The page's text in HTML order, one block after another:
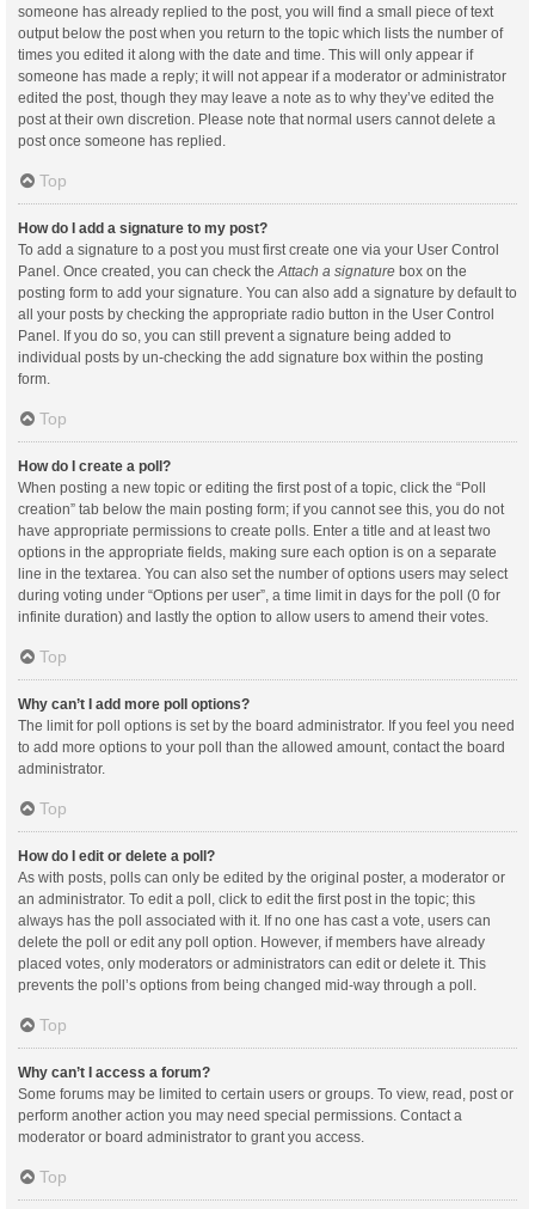
someone has already replied to the post, you will find a small piece of text
output below the post when you return to the topic which lists the number of
times you edited it along with the date and time. This will only appear if
someone has made a reply; it will not appear if a moderator or administrator
edited the post, though they may leave a note as to why they’ve edited the
post at their own discretion. Please note that normal users cannot delete a
post once someone has replied.
Top
How do I add a signature to my post?
To add a signature to a post you must first create one via your User Control
Panel. Once created, you can check the Attach a signature box on the
posting form to add your signature. You can also add a signature by default to
all your posts by checking the appropriate radio button in the User Control
Panel. If you do so, you can still prevent a signature being added to
individual posts by un-checking the add signature box within the posting
form.
Top
How do I create a poll?
When posting a new topic or editing the first post of a topic, click the “Poll
creation” tab below the main posting form; if you cannot see this, you do not
have appropriate permissions to create polls. Enter a title and at least two
options in the appropriate fields, making sure each option is on a separate
line in the textarea. You can also set the number of options users may select
during voting under “Options per user”, a time limit in days for the poll (0 for
infinite duration) and lastly the option to allow users to amend their votes.
Top
Why can’t I add more poll options?
The limit for poll options is set by the board administrator. If you feel you need
to add more options to your poll than the allowed amount, contact the board
administrator.
Top
How do I edit or delete a poll?
As with posts, polls can only be edited by the original poster, a moderator or
an administrator. To edit a poll, click to edit the first post in the topic; this
always has the poll associated with it. If no one has cast a vote, users can
delete the poll or edit any poll option. However, if members have already
placed votes, only moderators or administrators can edit or delete it. This
prevents the poll’s options from being changed mid-way through a poll.
Top
Why can’t I access a forum?
Some forums may be limited to certain users or groups. To view, read, post or
perform another action you may need special permissions. Contact a
moderator or board administrator to grant you access.
Top